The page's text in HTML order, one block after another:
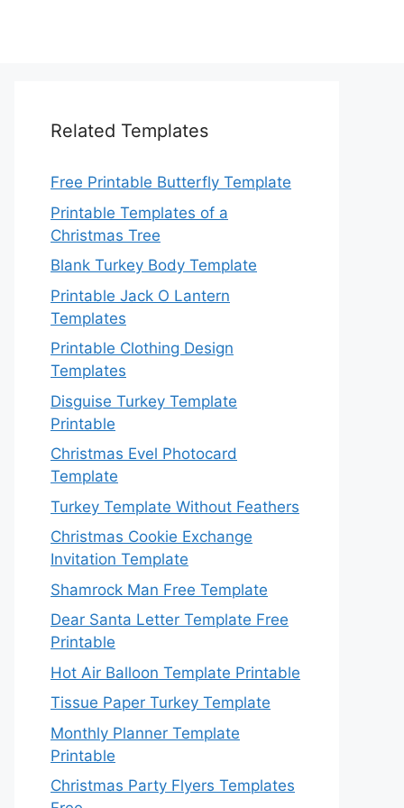
Related Templates
Free Printable Butterfly Template
Printable Templates of a
Christmas Tree
Blank Turkey Body Template
Printable Jack O Lantern
Templates
Printable Clothing Design
Templates
Disguise Turkey Template
Printable
Christmas Evel Photocard
Template
Turkey Template Without Feathers
Christmas Cookie Exchange
Invitation Template
Shamrock Man Free Template
Dear Santa Letter Template Free
Printable
Hot Air Balloon Template Printable
Tissue Paper Turkey Template
Monthly Planner Template
Printable
Christmas Party Flyers Templates